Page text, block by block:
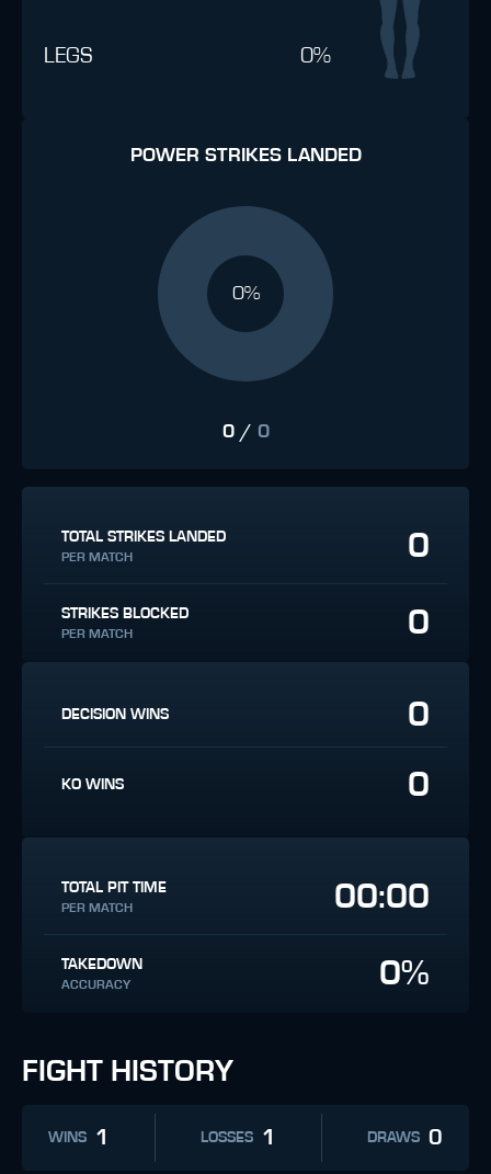
LEGS 0%
POWER STRIKES LANDED
0%
0/ 0
TOTAL STRIKES LANDED
PER MATCH 0
STRIKES BLOCKED
PER MATCH 0
DECISION WINS 0
KO WINS 0
TOTAL PIT TIME
PER MATCH 00:00
TAKEDOWN
ACCURACY 0%
FIGHT HISTORY
WINS 1 LOSSES 1 DRAWS 0